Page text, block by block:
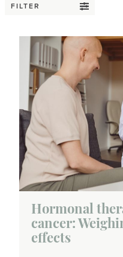
FILTER
Hormonal
cancer:
effects